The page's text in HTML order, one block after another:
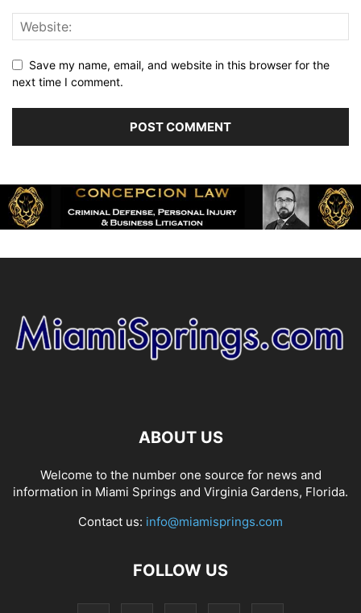
Save my name, email, and website in this browser for the
next time I comment.
ABOUT US
Welcome to the number one source for news and
information in Miami Springs and Virginia Gardens, Florida.
Contact us: info@miamisprings.com
FOLLOW US